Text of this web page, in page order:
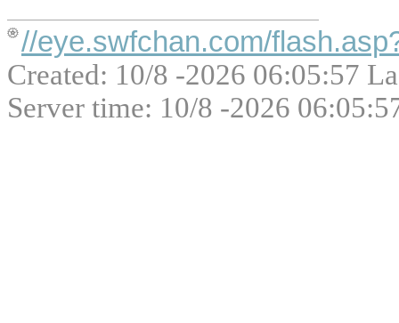
//eye.swfchan.com/
Created: 10/8 -2026 06:05:57
Server time: 10/8 -2026